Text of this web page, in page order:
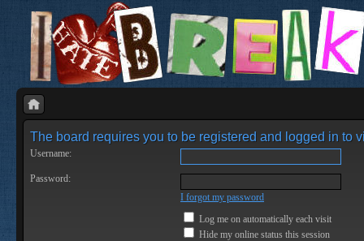
The board requires you to be registered and logged in to
Username:
Password:
I forgot my password
Log me on automatically each visit
Hide my online status this session